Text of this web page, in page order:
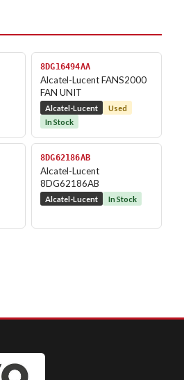
8DG16494AA
Alcatel-Lucent FANS2000
FAN UNIT
Alcatel-Lucent
Used
In Stock
8DG62186AB
Alcatel-Lucent
8DG62186AB
Alcatel-Lucent In Stock